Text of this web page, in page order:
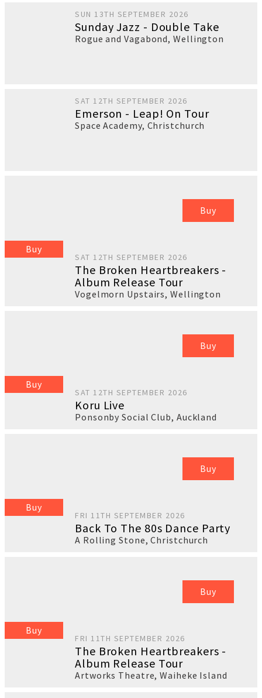
SUN 13TH SEPTEMBER 2026
Sunday Jazz - Double Take
Rogue and Vagabond,Wellington
SAT 12TH SEPTEMBER 2026
Emerson - Leap! On Tour
Space Academy, Christchurch
Buy
Buy
SAT 12TH SEPTEMBER 2026
The Broken Heartbreakers -
Album Release Tour
Vogelmorn Upstairs,Wellington
Buy
Buy
SAT 12TH SEPTEMBER 2026
Koru Live
Ponsonby Social Club, Auckland
Buy
Buy
FRI 11TH SEPTEMBER 2026
Back To The 80s Dance Party
A Rolling Stone,Christchurch
Buy
Buy
FRI 11TH SEPTEMBER 2026
The Broken Heartbreakers -
Album Release Tour
Artworks Theatre,Waiheke Island